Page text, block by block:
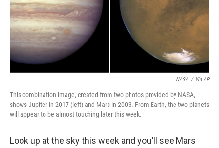
NASA / Via AP
This combination image, created from two photos provided by NASA,
shows Jupiter in 2017 (left) and Mars in 2003. From Earth, the two planets
will appear to be almost touching later this week.
Look up at the sky this week and you'll see Mars